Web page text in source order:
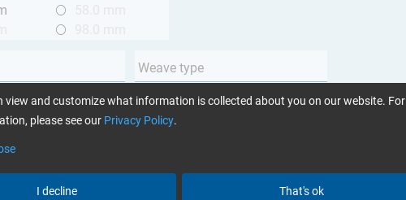
m (3.28 - 6.56 ft.)
Weave type
Unidirectional
view and customize what information is collected about you on our website. For
please see our Privacy Policy.
I decline That's ok